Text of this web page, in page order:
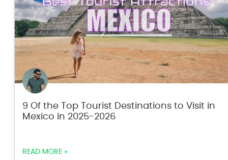
9 Of the Top Tourist Destinations to Visit in
Mexico in 2025-2026
READ MORE »